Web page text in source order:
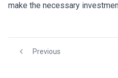
make the necessary
Previous